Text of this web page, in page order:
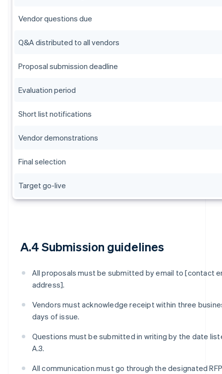
Vendor questions due
Q&A distributed to all vendors
Proposal submission deadline
Evaluation period
Short list notifications
Vendor demonstrations
Final selection
Target go-live
A.4 Submission guidelines
All proposals must be submitted by email to [contact
address].
Vendors must acknowledge receipt within three
days of issue.
Questions must be submitted in writing by the date
A.3.
All communication must go through the designated RFP